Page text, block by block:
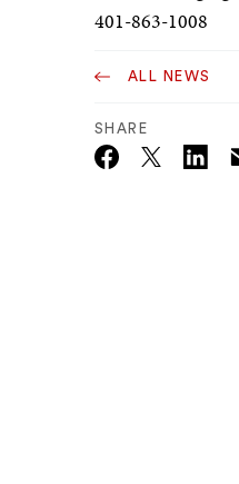
401-863-1008
ALL NEWS
SHARE
Twitter_X